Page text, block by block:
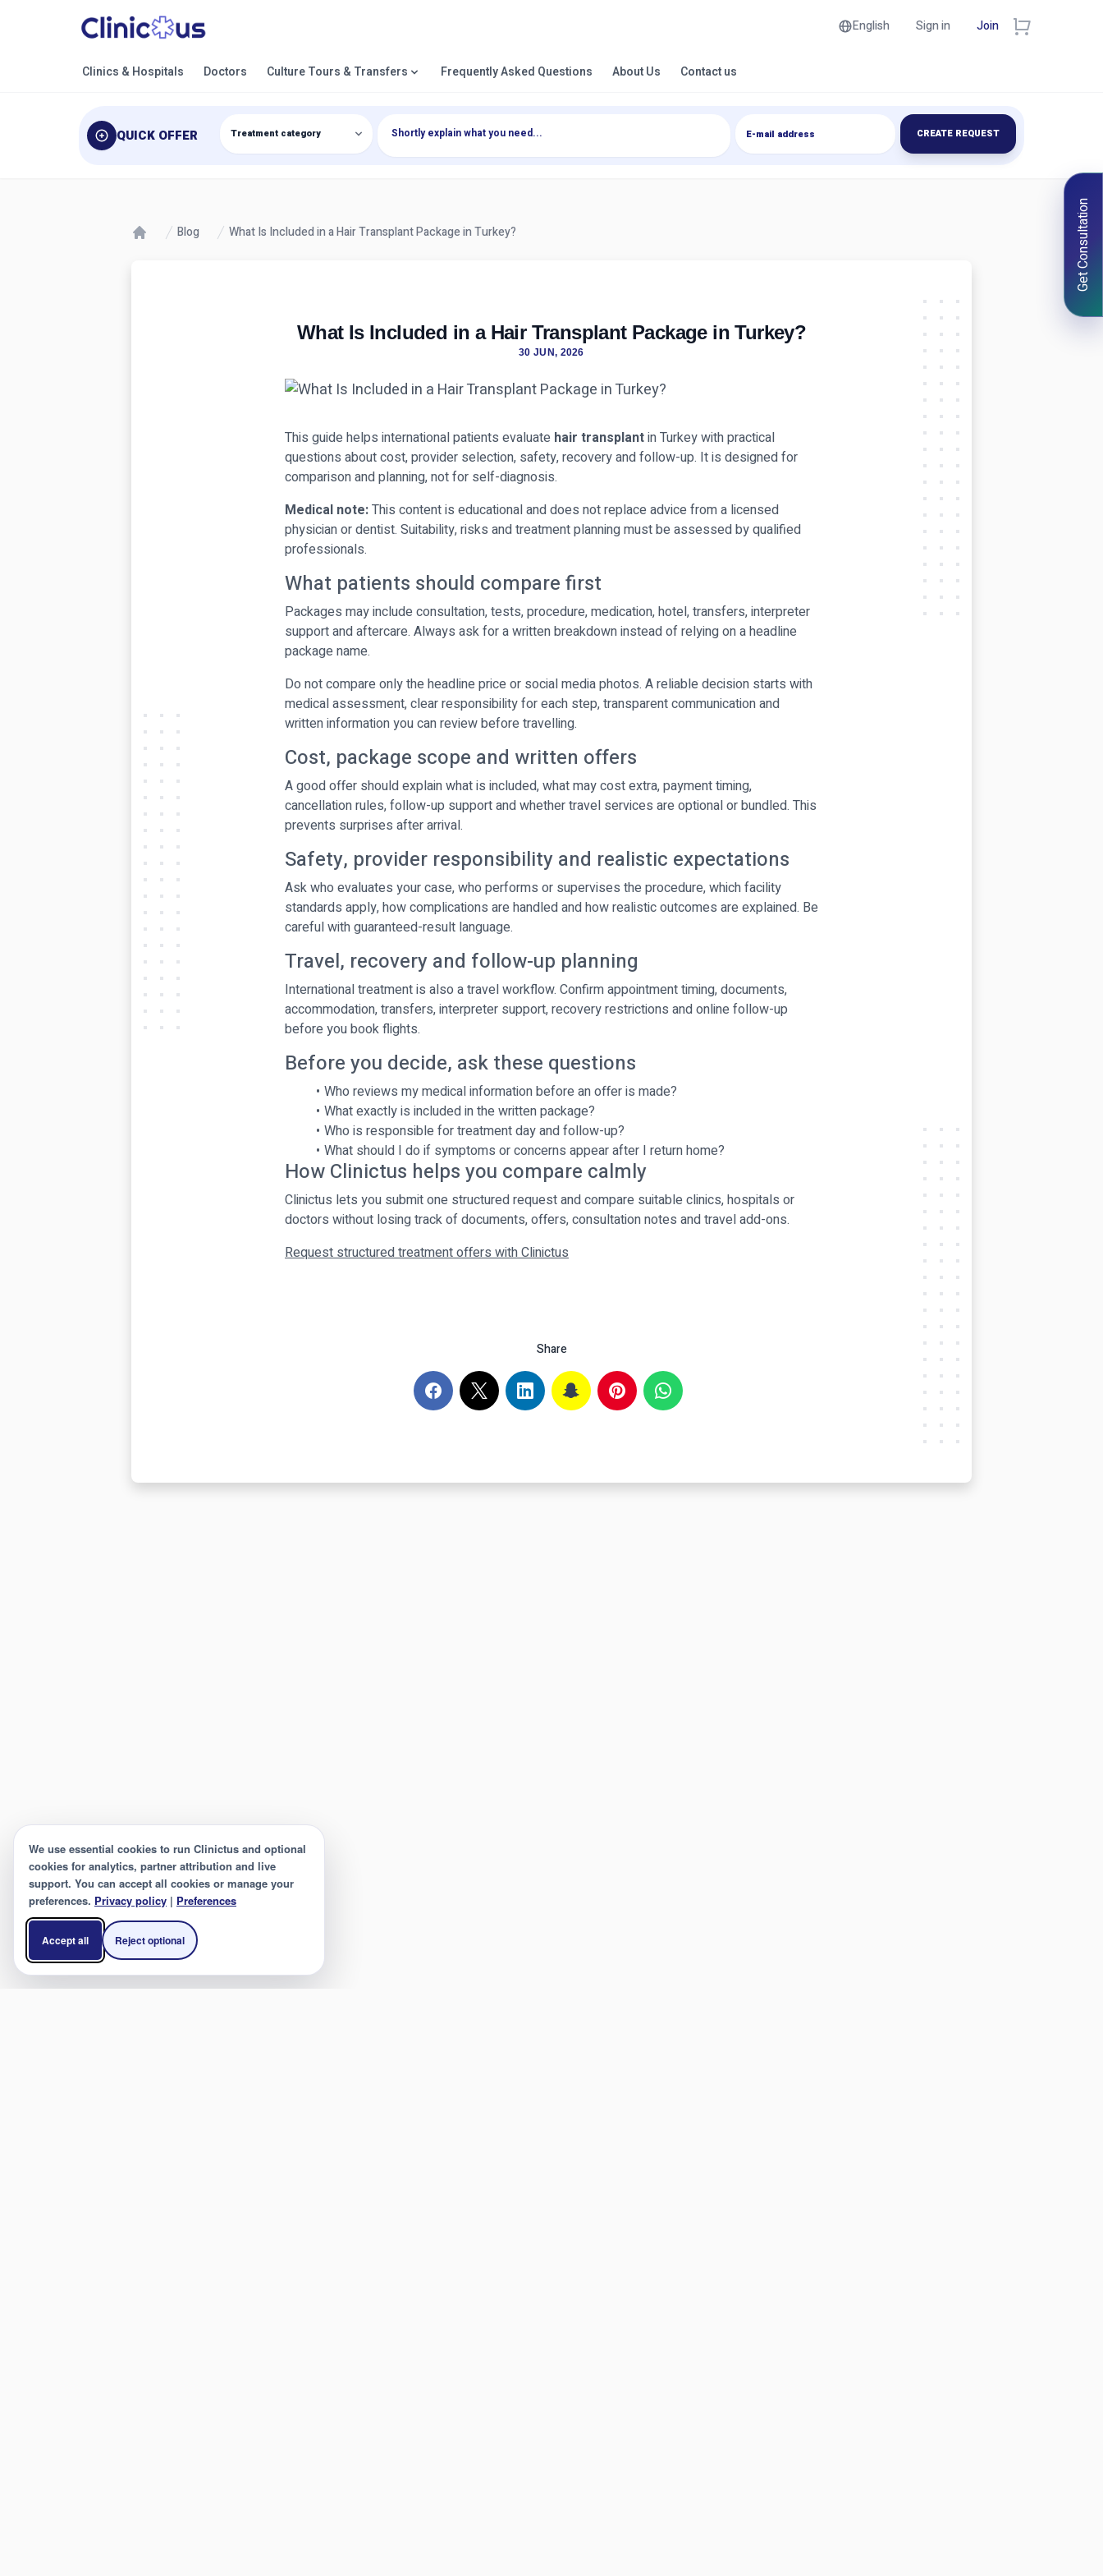
We use essential cookies to run Clinictus and optional
cookies for analytics, partner attribution and live
support. You can accept all cookies or manage your
preferences. Privacy policy | Preferences
Accept all Reject optional
English Sign in Join
Clinics & Hospitals Doctors Culture Tours & Transfers Frequently Asked Questions About Us Contact us
QUICK OFFER CREATE REQUEST
Get Consultation
Blog What Is Included in a Hair Transplant Package in Turkey?
What Is Included in a Hair Transplant Package in Turkey?
30 JUN, 2026
This guide helps international patients evaluate hair transplantin Turkey with practical
questions about cost, provider selection, safety, recovery and follow-up. It is designed for
comparison and planning, not for self-diagnosis.
Medical note:This content is educational and does not replace advice from a licensed
physician or dentist. Suitability, risks and treatment planning must be assessed by qualified
professionals.
What patients should compare first
Packages may include consultation, tests, procedure, medication, hotel, transfers, interpreter
support and aftercare. Always ask for a written breakdown instead of relying on a headline
package name.
Do not compare only the headline price or social media photos. A reliable decision starts with
medical assessment, clear responsibility for each step, transparent communication and
written information you can review before travelling.
Cost, package scope and written offers
A good offer should explain what is included, what may cost extra, payment timing,
cancellation rules, follow-up support and whether travel services are optional or bundled. This
prevents surprises after arrival.
Safety, provider responsibility and realistic expectations
Ask who evaluates your case, who performs or supervises the procedure, which facility
standards apply, how complications are handled and how realistic outcomes are explained. Be
careful with guaranteed-result language.
Travel, recovery and follow-up planning
International treatment is also a travel workflow. Confirm appointment timing, documents,
accommodation, transfers, interpreter support, recovery restrictions and online follow-up
before you book flights.
Before you decide, ask these questions
Who reviews my medical information before an offer is made?
What exactly is included in the written package?
Who is responsible for treatment day and follow-up?
What should I do if symptoms or concerns appear after I return home?
How Clinictus helps you compare calmly
Clinictus lets you submit one structured request and compare suitable clinics, hospitals or
doctors without losing track of documents, offers, consultation notes and travel add-ons.
Request structured treatment offers with Clinictus
Share